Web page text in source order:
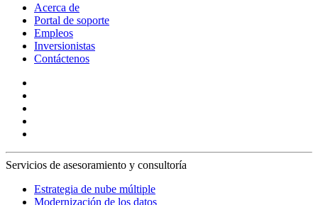
Acerca de
Portal de soporte
Empleos
Inversionistas
Contáctenos
Servicios de asesoramiento y consultoría
Estrategia de nube múltiple
Modernización de los datos